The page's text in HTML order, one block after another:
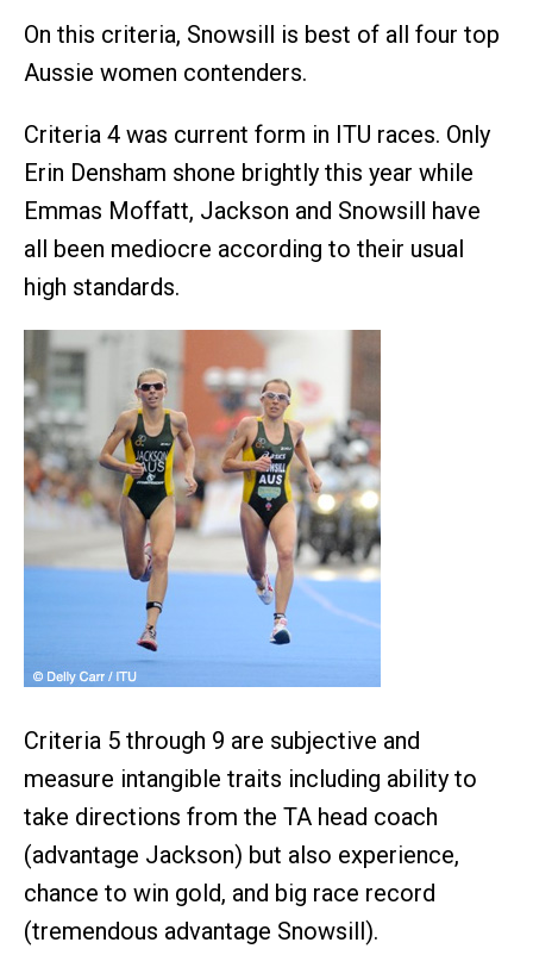
On this criteria, Snowsill is best of all four top
Aussie women contenders.
Criteria 4 was current form in ITU races. Only
Erin Densham shone brightly this year while
Emmas Moffatt, Jackson and Snowsill have
all been mediocre according to their usual
high standards.
Criteria 5 through 9 are subjective and
measure intangible traits including ability to
take directions from the TA head coach
(advantage Jackson) but also experience,
chance to win gold, and big race record
(tremendous advantage Snowsill).